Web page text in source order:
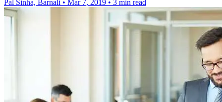
Pal Sinha, Barnali • Mar 7, 2019 • 3 min read